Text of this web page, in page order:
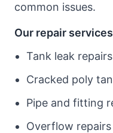
common issues.
Our repair
Tank leak repairs
Cracked poly
Pipe and fitting
Overflow repairs